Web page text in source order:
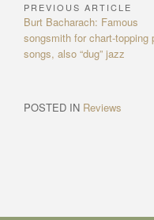
Post
navigation
PREVIOUS ARTICLE
Previous
Article:
Burt Bacharach: Famous
songsmith for chart-topping
songs, also “dug” jazz
POSTED IN Reviews